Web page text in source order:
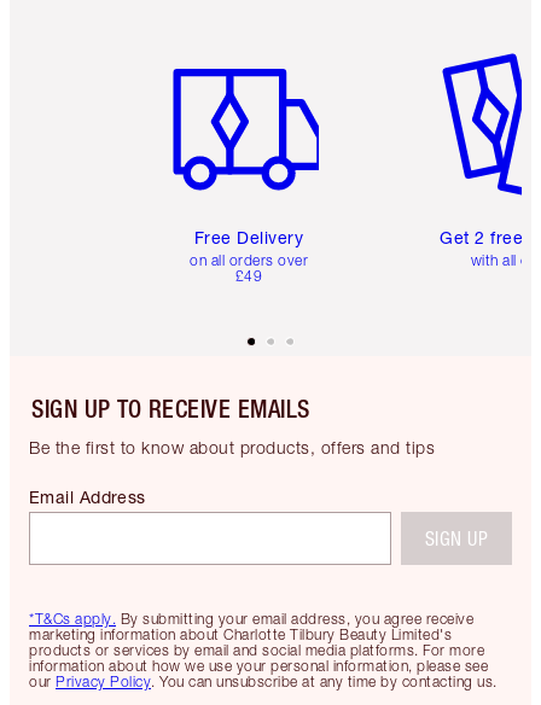
Free Delivery
on all orders over
£49
Get 2 free
with all
SIGN UP TO RECEIVE EMAILS
Be the first to know about products, offers and tips
*T&Cs apply. By submitting your email address, you agree receive
marketing information about Charlotte Tilbury Beauty Limited's
products or services by email and social media platforms. For more
information about how we use your personal information, please see
our Privacy Policy. You can unsubscribe at any time by contacting us.
Email Address
SIGN UP